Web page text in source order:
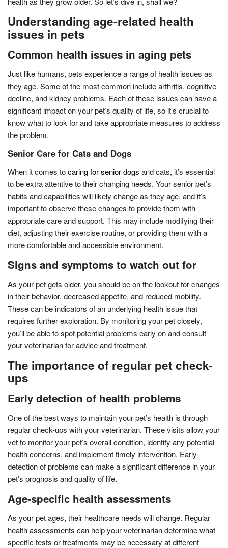
Understanding age-related health
issues in pets
Common health issues in aging pets
Just like humans, pets experience a range of health issues as
they age. Some of the most common include arthritis, cognitive
decline, and kidney problems. Each of these issues can have a
significant impact on your pet’s quality of life, so it’s crucial to
know what to look for and take appropriate measures to address
the problem.
Senior Care for Cats and Dogs
When it comes tocaring for senior dogs and cats, it’s essential
to be extra attentive to their changing needs. Your senior pet’s
habits and capabilities will likely change as they age, and it’s
important to observe these changes to provide them with
appropriate care and support. This may include modifying their
diet, adjusting their exercise routine, or providing them with a
more comfortable and accessible environment.
Signs and symptoms to watch out for
As your pet gets older, you should be on the lookout for changes
in their behavior, decreased appetite, and reduced mobility.
These can be indicators of an underlying health issue that
requires further exploration. By monitoring your pet closely,
you’ll be able to spot potential problems early on and consult
your veterinarian for advice and treatment.
The importance of regular pet check-
ups
Early detection of health problems
One of the best ways to maintain your pet’s health is through
regular check-ups with your veterinarian. These visits allow your
vet to monitor your pet’s overall condition, identify any potential
health concerns, and implement timely intervention. Early
detection of problems can make a significant difference in your
pet’s prognosis and quality of life.
Age-specific health assessments
As your pet ages, their healthcare needs will change. Regular
health assessments can help your veterinarian determine what
specific tests or treatments may be necessary at different